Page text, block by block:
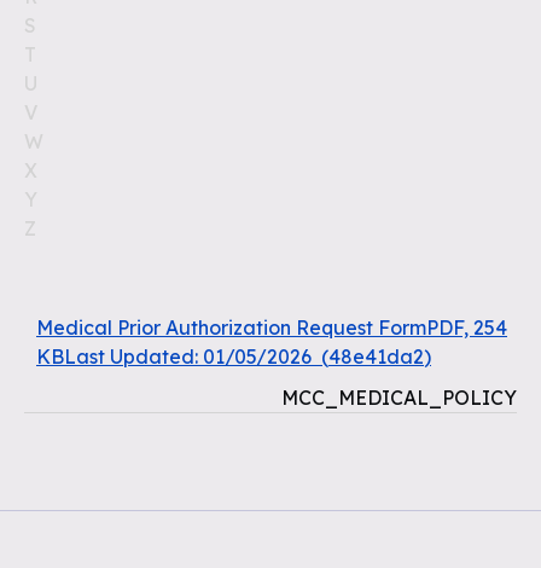
S
T
U
V
W
X
Y
Z
Medical Prior Authorization Request FormPDF, 254
KBLast Updated: 01/05/2026 (48e41da2)
MCC_MEDICAL_POLICY